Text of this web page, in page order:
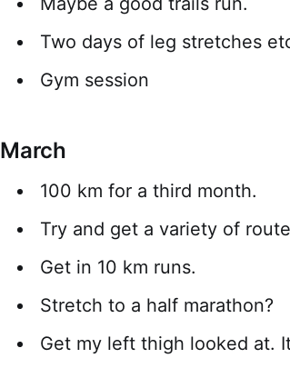
Two days of leg stretches
Gym session
March
100 km for a third month.
Try and get a variety of
Get in 10 km runs.
Stretch to a half marathon?
Get my left thigh looked at.